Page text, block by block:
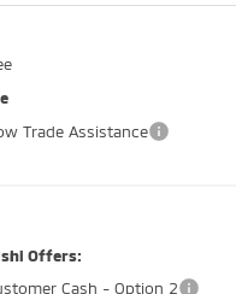
Trade Assistance
Offers:
Cash - Option 2